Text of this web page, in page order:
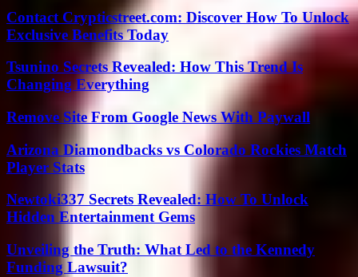
Contact Crypticstreet.com: Discover How To Unlock
Exclusive Benefits Today
Tsunino Secrets Revealed: How This Trend Is
Changing Everything
Remove Site From Google News With Paywall
Arizona Diamondbacks vs Colorado Rockies Match
Player Stats
Newtoki337 Secrets Revealed: How To Unlock
Hidden Entertainment Gems
Unveiling the Truth: What Led to the Kennedy
Funding Lawsuit?